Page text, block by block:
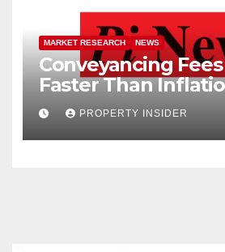
MARKET RESEARCH NEWS
Conveyancing Fees
Faster Than
PROPERTY INSIDER